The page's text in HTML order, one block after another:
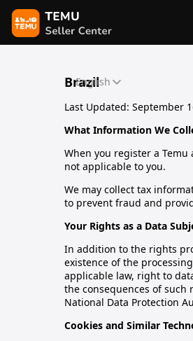
English
Brazil
Last Updated: September
What Information We
When you register a
not applicable to you.
We may collect tax
to prevent fraud and
Your Rights as a Data
In addition to the rights
existence of the
applicable law, right to
the consequences of
National Data Protection
Cookies and Similar